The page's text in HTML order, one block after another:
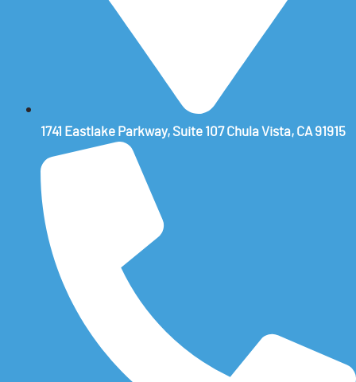
1741 Eastlake Parkway, Suite 107 Chula Vista, CA 91915